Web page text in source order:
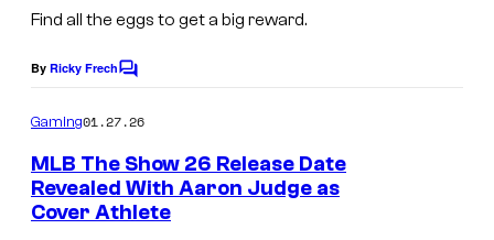
Find all the eggs to get a big reward.
By Ricky FrechC
m
e
n
t
s
Gaming01.27.26
MLB The Show 26 Release Date
Revealed With Aaron Judge as
Cover Athlete